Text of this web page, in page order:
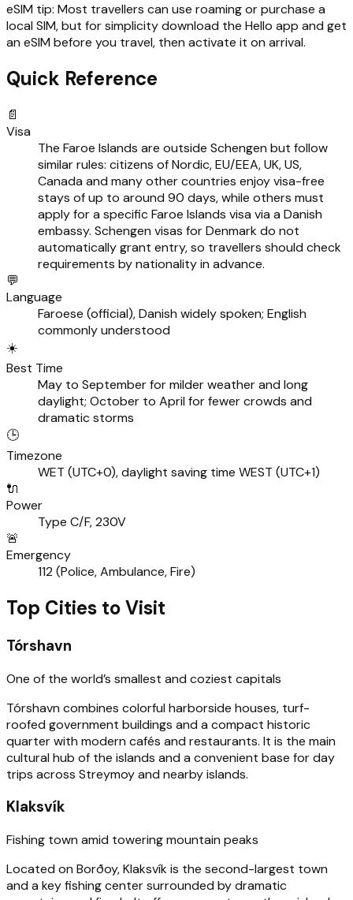
eSIM tip: Most travellers can use roaming or purchase a
local SIM, but for simplicity download the Hello app and get
an eSIM before you travel, then activate it on arrival.
Quick Reference
📄
Visa
The Faroe Islands are outside Schengen but follow
similar rules: citizens of Nordic, EU/EEA, UK, US,
Canada and many other countries enjoy visa-free
stays of up to around 90 days, while others must
apply for a specific Faroe Islands visa via a Danish
embassy. Schengen visas for Denmark do not
automatically grant entry, so travellers should check
requirements by nationality in advance.
💬
Language
Faroese (official), Danish widely spoken; English
commonly understood
☀️
Best Time
May to September for milder weather and long
daylight; October to April for fewer crowds and
dramatic storms
🕒
Timezone
WET (UTC+0), daylight saving time WEST (UTC+1)
🔌
Power
Type C/F, 230V
🚨
Emergency
112 (Police, Ambulance, Fire)
Top Cities to Visit
Tórshavn
One of the world’s smallest and coziest capitals
Tórshavn combines colorful harborside houses, turf-
roofed government buildings and a compact historic
quarter with modern cafés and restaurants. It is the main
cultural hub of the islands and a convenient base for day
trips across Streymoy and nearby islands.
Klaksvík
Fishing town amid towering mountain peaks
Located on Borðoy, Klaksvík is the second-largest town
and a key fishing center surrounded by dramatic